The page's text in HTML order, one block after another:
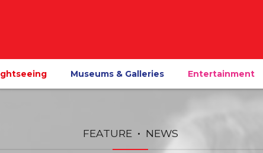
Museums & Galleries Entertainment
FEATURE NEWS